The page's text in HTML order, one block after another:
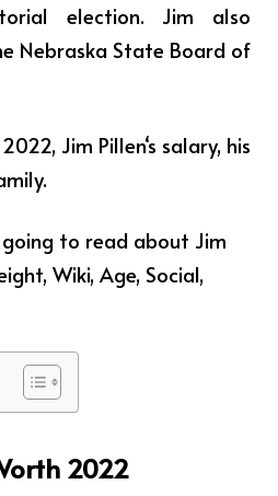
election. Jim also
Nebraska State Board of
Jim Pillen‘s salary, his
to read about Jim
Wiki, Age, Social,
2022